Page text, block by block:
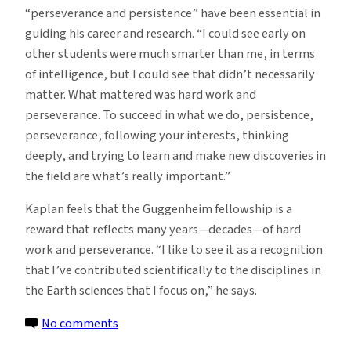
“perseverance and persistence” have been essential in
guiding his career and research. “I could see early on
other students were much smarter than me, in terms
of intelligence, but I could see that didn’t necessarily
matter. What mattered was hard work and
perseverance. To succeed in what we do, persistence,
perseverance, following your interests, thinking
deeply, and trying to learn and make new discoveries in
the field are what’s really important.”
Kaplan feels that the Guggenheim fellowship is a
reward that reflects many years—decades—of hard
work and perseverance. “I like to see it as a recognition
that I’ve contributed scientifically to the disciplines in
the Earth sciences that I focus on,” he says.
No comments